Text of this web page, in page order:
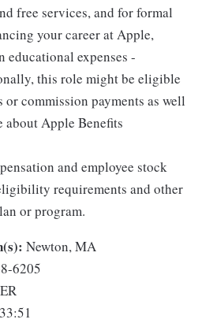
free services, and for formal
your career at Apple,
educational expenses -
this role might be eligible
commission payments as well
about Apple Benefits
and employee stock
requirements and other
or program.
Newton, MA
6205